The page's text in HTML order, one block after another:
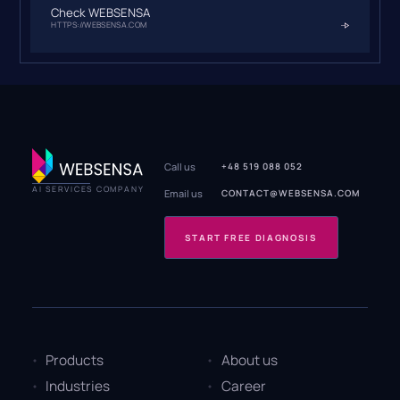
Check WEBSENSA
HTTPS://WEBSENSA.COM
AI SERVICES COMPANY
Call us +48 519 088 052
Email us CONTACT@WEBSENSA.COM
START FREE DIAGNOSIS
Products
Industries
About us
Career